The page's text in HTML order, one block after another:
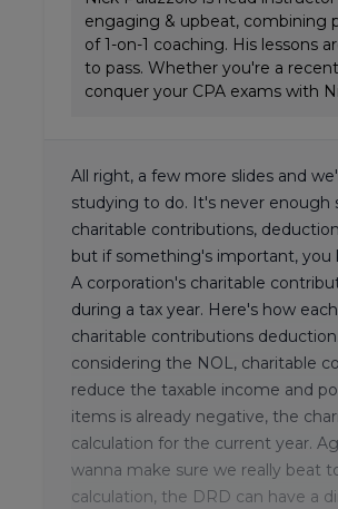
engaging & upbeat, combining
of 1-on-1 coaching. His lessons
to pass. Whether you're a
conquer your CPA exams with
All right, a few more slides and
studying to do. It's never
charitable contributions,
but if something's important, you
A corporation's charitable
during a tax year. Here's how
charitable contributions
considering the NOL, charitable
reduce the taxable income and
items is already negative, the
calculation for the current year.
wanna make sure we really beat
calculation, the DRD can have a